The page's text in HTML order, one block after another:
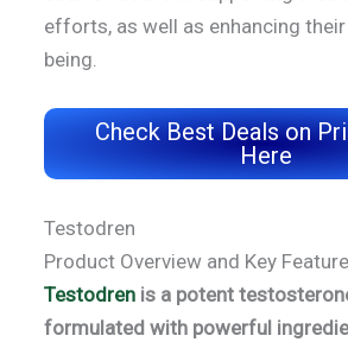
efforts, as well as enhancing
being.
Check Best Deals on
Here
Testodren
Product Overview and Key
Testodren is a potent
formulated with powerful